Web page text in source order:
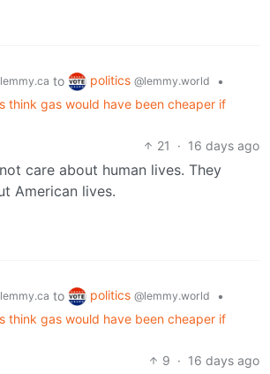
to politics @lemmy.world
•
think gas would have been cheaper if
21
· 16 days ago
care about human lives. They
American lives.
to politics @lemmy.world
•
think gas would have been cheaper if
9 · 16 days ago